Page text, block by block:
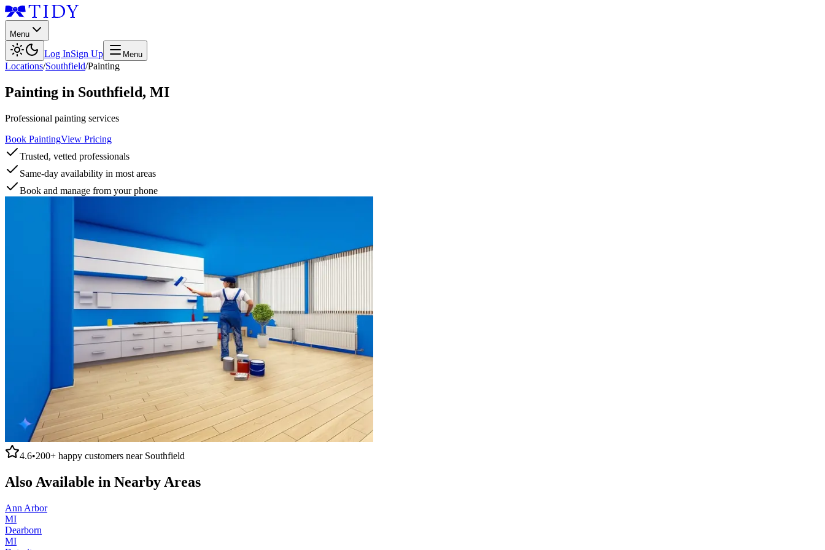
Menu
Log InSign Up Menu
Locations/Southfield/Painting
Painting in Southfield, MI
Professional painting services
Book PaintingView Pricing
Trusted, vetted professionals
Same-day availability in most areas
Book and manage from your phone
4.6•200+ happy customers near Southfield
Also Available in Nearby Areas
Ann Arbor
MI
Dearborn
MI